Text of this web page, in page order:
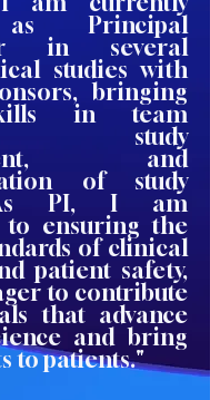
Principal
in several
studies with
bringing
in team
study
and
of study
PI, I am
to ensuring the
of clinical
patient safety,
to contribute
that advance
and bring
to patients."